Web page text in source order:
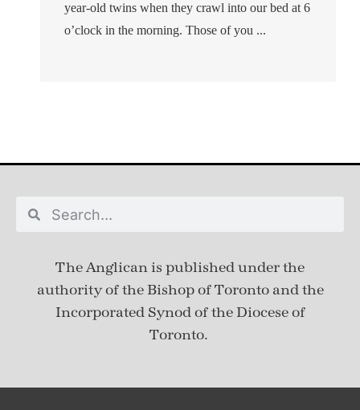
year-old twins when they crawl into our bed at 6
o’clock in the morning. Those of you ...
The Anglican is published underthe
authority of the Bishop of Toronto and the
Incorporated Synod of the Diocese of
Toronto.